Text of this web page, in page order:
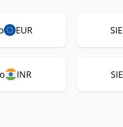
EUR
INR